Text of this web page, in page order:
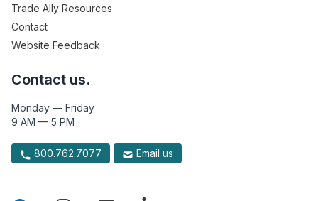
Trade Ally Resources
Contact
Website Feedback
Contact us.
Monday — Friday
9 AM — 5 PM
800.762.7077 Email us